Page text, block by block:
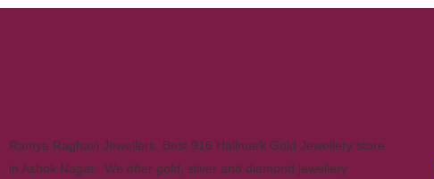
Ramya Raghavi Jewellers, Best 916 Hallmark Gold Jewellery store
in Ashok Nagar. We offer gold, silver and diamond jewellery